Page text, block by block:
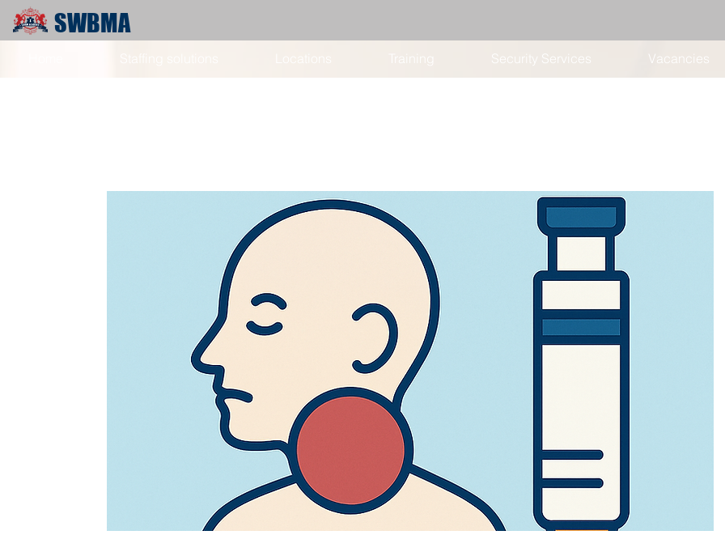
SWBMA
Training Security Services Vacancies